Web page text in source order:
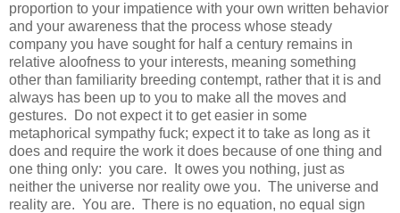
proportion to your impatience with your own written behavior
and your awareness that the process whose steady
company you have sought for half a century remains in
relative aloofness to your interests, meaning something
other than familiarity breeding contempt, rather that it is and
always has been up to you to make all the moves and
gestures. Do not expect it to get easier in some
metaphorical sympathy fuck; expect it to take as long as it
does and require the work it does because of one thing and
one thing only: you care. It owes you nothing, just as
neither the universe nor reality owe you. The universe and
reality are. You are. There is no equation, no equal sign